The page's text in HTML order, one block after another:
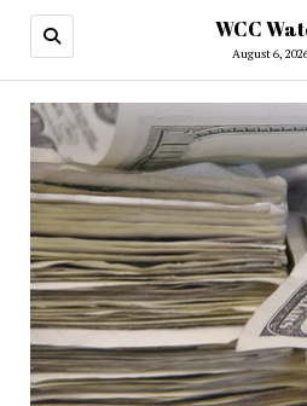
WCC
August 6,